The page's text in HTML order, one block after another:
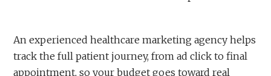
An experienced healthcare marketing agency helps
track the full patient journey, from ad click to final
appointment, so your budget goes toward real